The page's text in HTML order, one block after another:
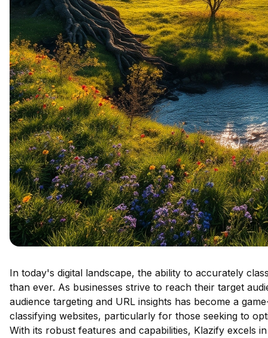
In today's digital landscape, the ability to accurately
than ever. As businesses strive to reach their target
audience targeting and URL insights has become a
classifying websites, particularly for those seeking to
With its robust features and capabilities, Klazify excels